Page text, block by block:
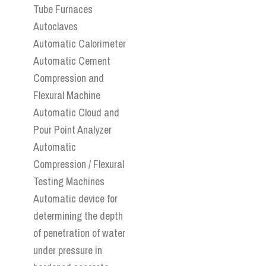
Tube Furnaces
Autoclaves
Automatic Calorimeter
Automatic Cement
Compression and
Flexural Machine
Automatic Cloud and
Pour Point Analyzer
Automatic
Compression / Flexural
Testing Machines
Automatic device for
determining the depth
of penetration of water
under pressure in